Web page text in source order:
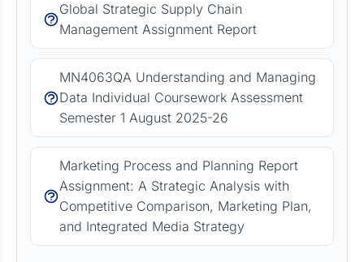
Global Strategic Supply Chain
Management Assignment Report
MN4063QA Understanding and Managing
Data Individual Coursework Assessment
Semester 1 August 2025-26
Marketing Process and Planning Report
Assignment: A Strategic Analysis with
Competitive Comparison, Marketing Plan,
and Integrated Media Strategy